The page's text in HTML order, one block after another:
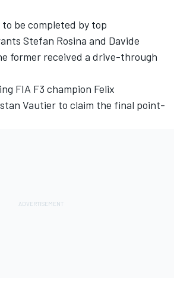
be completed by top
Stefan Rosina and Davide
former received a drive-through
FIA F3 champion Felix
Vautier to claim the final point-